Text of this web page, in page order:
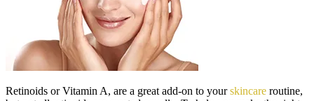
Retinoids or Vitamin A, are a great add-on to yourskincare routine,